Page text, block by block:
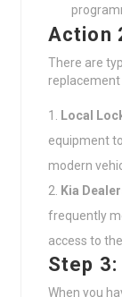
Action
There are
replacement
Local
equipment
modern
Kia
frequently
access to
Step
When you